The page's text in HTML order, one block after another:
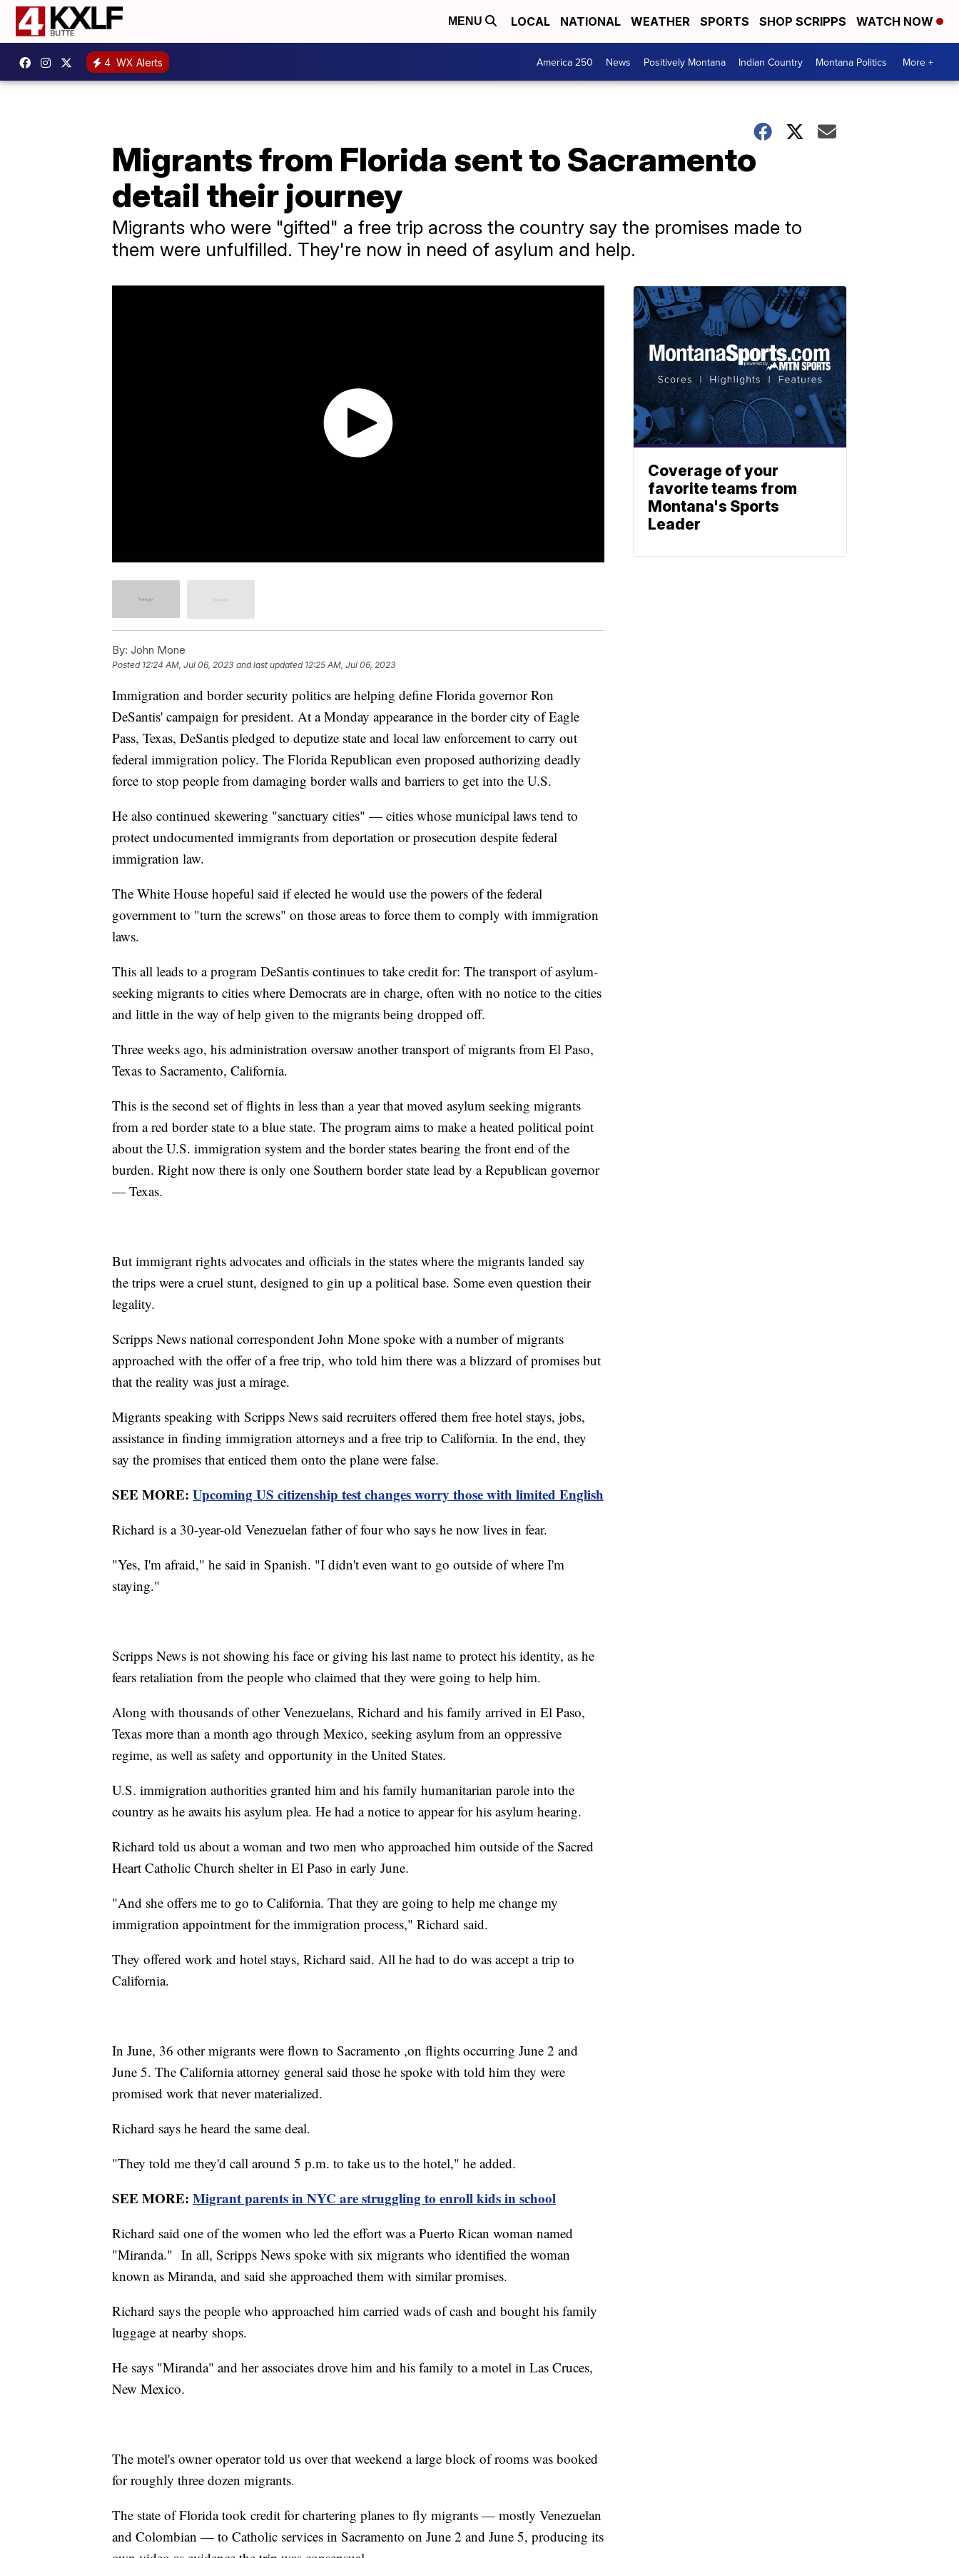
MENU LOCAL NATIONAL WEATHER SPORTS SHOP SCRIPPS WATCH NOW
4 WX Alerts America 250 News Positively Montana Indian Country Montana Politics More +
Migrants from Florida sent to Sacramento
detail their journey
Migrants who were "gifted" a free trip across the country say the promises made to
them were unfulfilled. They're now in need of asylum and help.
By: John Mone
Posted 12:24 AM, Jul 06, 2023 and last updated 12:25 AM, Jul 06, 2023
Immigration and border security politics are helping define Florida governor Ron
DeSantis' campaign for president. At a Monday appearance in the border city of Eagle
Pass, Texas, DeSantis pledged to deputize state and local law enforcement to carry out
federal immigration policy. The Florida Republican even proposed authorizing deadly
force to stop people from damaging border walls and barriers to get into the U.S.
He also continued skewering "sanctuary cities" — cities whose municipal laws tend to
protect undocumented immigrants from deportation or prosecution despite federal
immigration law.
The White House hopeful said if elected he would use the powers of the federal
government to "turn the screws" on those areas to force them to comply with immigration
laws.
This all leads to a program DeSantis continues to take credit for: The transport of asylum-
seeking migrants to cities where Democrats are in charge, often with no notice to the cities
and little in the way of help given to the migrants being dropped off.
Three weeks ago, his administration oversaw another transport of migrants from El Paso,
Texas to Sacramento, California.
This is the second set of flights in less than a year that moved asylum seeking migrants
from a red border state to a blue state. The program aims to make a heated political point
about the U.S. immigration system and the border states bearing the front end of the
burden. Right now there is only one Southern border state lead by a Republican governor
— Texas.
But immigrant rights advocates and officials in the states where the migrants landed say
the trips were a cruel stunt, designed to gin up a political base. Some even question their
legality.
Scripps News national correspondent John Mone spoke with a number of migrants
approached with the offer of a free trip, who told him there was a blizzard of promises but
that the reality was just a mirage.
Migrants speaking with Scripps News said recruiters offered them free hotel stays, jobs,
assistance in finding immigration attorneys and a free trip to California. In the end, they
say the promises that enticed them onto the plane were false.
SEE MORE: Upcoming US citizenship test changes worry those with limited English
Richard is a 30-year-old Venezuelan father of four who says he now lives in fear.
"Yes, I'm afraid," he said in Spanish. "I didn't even want to go outside of where I'm
staying."
Scripps News is not showing his face or giving his last name to protect his identity, as he
fears retaliation from the people who claimed that they were going to help him.
Along with thousands of other Venezuelans, Richard and his family arrived in El Paso,
Texas more than a month ago through Mexico, seeking asylum from an oppressive
regime, as well as safety and opportunity in the United States.
U.S. immigration authorities granted him and his family humanitarian parole into the
country as he awaits his asylum plea. He had a notice to appear for his asylum hearing.
Richard told us about a woman and two men who approached him outside of the Sacred
Heart Catholic Church shelter in El Paso in early June.
"And she offers me to go to California. That they are going to help me change my
immigration appointment for the immigration process," Richard said.
They offered work and hotel stays, Richard said. All he had to do was accept a trip to
California.
In June, 36 other migrants were flown to Sacramento ,on flights occurring June 2 and
June 5. The California attorney general said those he spoke with told him they were
promised work that never materialized.
Richard says he heard the same deal.
"They told me they'd call around 5 p.m. to take us to the hotel," he added.
SEE MORE: Migrant parents in NYC are struggling to enroll kids in school
Richard said one of the women who led the effort was a Puerto Rican woman named
"Miranda." In all, Scripps News spoke with six migrants who identified the woman
known as Miranda, and said she approached them with similar promises.
Richard says the people who approached him carried wads of cash and bought his family
luggage at nearby shops.
He says "Miranda" and her associates drove him and his family to a motel in Las Cruces,
New Mexico.
The motel's owner operator told us over that weekend a large block of rooms was booked
for roughly three dozen migrants.
The state of Florida took credit for chartering planes to fly migrants — mostly Venezuelan
and Colombian — to Catholic services in Sacramento on June 2 and June 5, producing its
Coverage of your
favorite teams from
Montana's Sports
Leader